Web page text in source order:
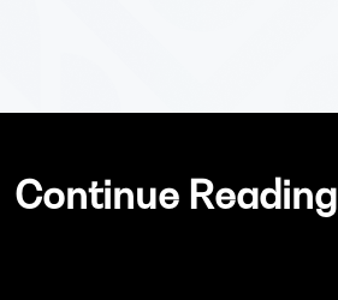
Continue Reading